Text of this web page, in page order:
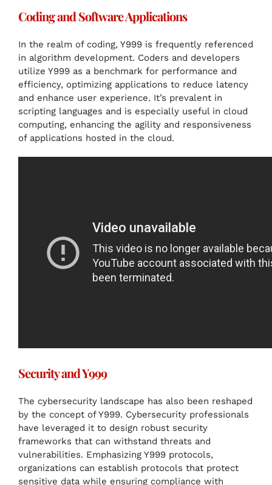
Coding and Software Applications
In the realm of coding, Y999 is frequently referenced
in algorithm development. Coders and developers
utilize Y999 as a benchmark for performance and
efficiency, optimizing applications to reduce latency
and enhance user experience. It’s prevalent in
scripting languages and is especially useful in cloud
computing, enhancing the agility and responsiveness
of applications hosted in the cloud.
Security and Y999
The cybersecurity landscape has also been reshaped
by the concept of Y999. Cybersecurity professionals
have leveraged it to design robust security
frameworks that can withstand threats and
vulnerabilities. Emphasizing Y999 protocols,
organizations can establish protocols that protect
sensitive data while ensuring compliance with